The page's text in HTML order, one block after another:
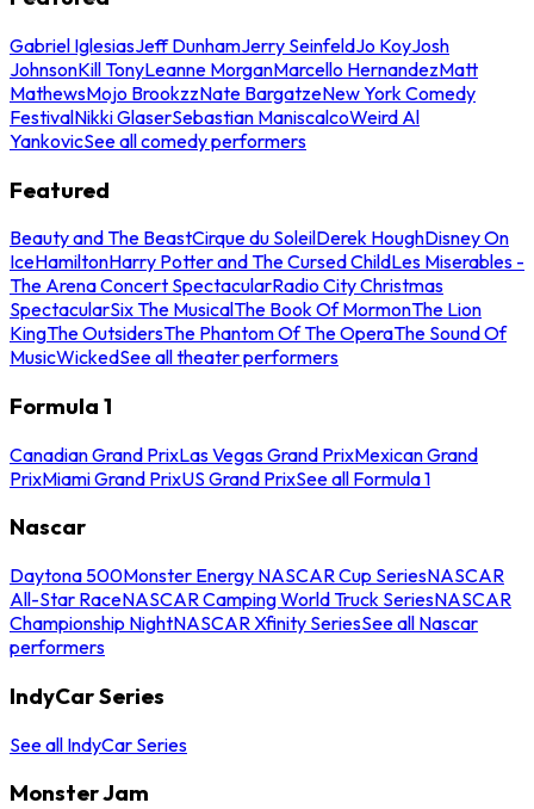
Gabriel IglesiasJeff DunhamJerry SeinfeldJo KoyJosh
JohnsonKill TonyLeanne MorganMarcello HernandezMatt
MathewsMojo BrookzzNate BargatzeNew York Comedy
FestivalNikki GlaserSebastian ManiscalcoWeird Al
YankovicSee all comedy performers
Featured
Beauty and The BeastCirque du SoleilDerek HoughDisney On
IceHamiltonHarry Potter and The Cursed ChildLes Miserables -
The Arena Concert SpectacularRadio City Christmas
SpectacularSix The MusicalThe Book Of MormonThe Lion
KingThe OutsidersThe Phantom Of The OperaThe Sound Of
MusicWickedSee all theater performers
Formula 1
Canadian Grand PrixLas Vegas Grand PrixMexican Grand
PrixMiami Grand PrixUS Grand PrixSee all Formula 1
Nascar
Daytona 500Monster Energy NASCAR Cup SeriesNASCAR
All-Star RaceNASCAR Camping World Truck SeriesNASCAR
Championship NightNASCAR Xfinity SeriesSee all Nascar
performers
IndyCar Series
See all IndyCar Series
Monster Jam